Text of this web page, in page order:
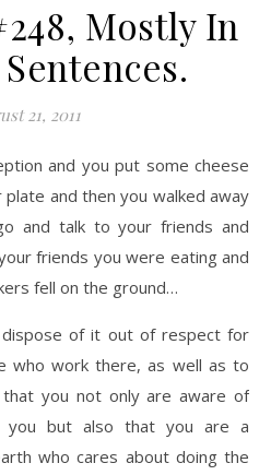
Mostly In
21, 2011
and you put some cheese
plate and then you walked away
and talk to your friends and
friends you were eating and
fell on the ground…
of it out of respect for
who work there, as well as to
you not only are aware of
you but also that you are a
who cares about doing the